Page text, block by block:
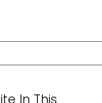
In This